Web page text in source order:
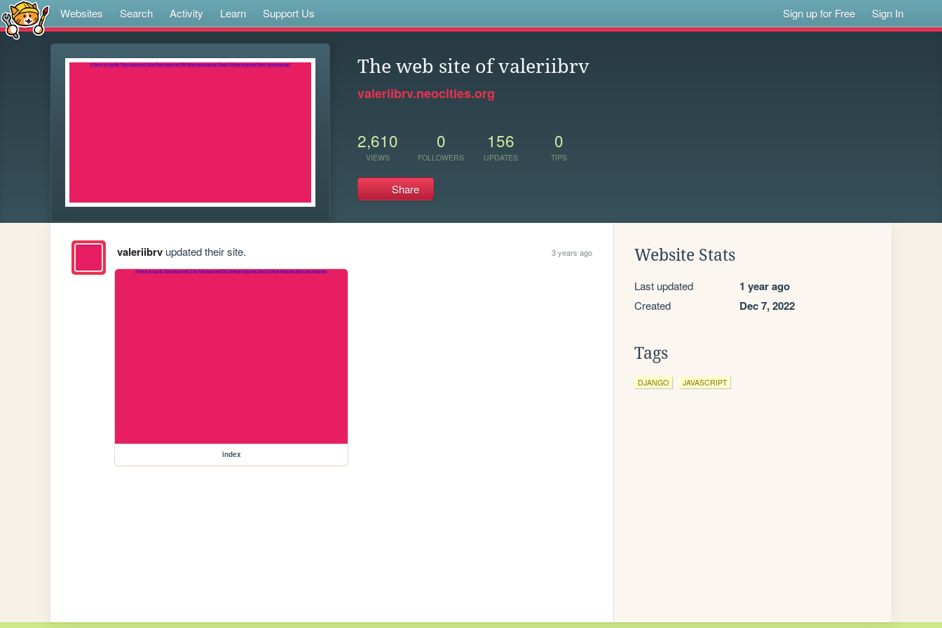
Websites Search Activity Learn Support Us Sign up for Free Sign In
The web site of valeriibrv
valeriibrv.neocities.org
2,610
VIEWS
0
FOLLOWERS
156
UPDATES
0
TIPS
Share
valeriibrvupdated their site. 3 years ago
index
Website Stats
Last updated 1 year ago
Created Dec 7, 2022
Tags
DJANGO JAVASCRIPT